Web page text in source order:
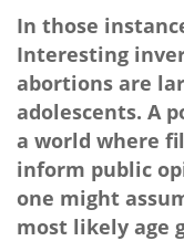
In those
Interesting
abortions are
adolescents. A
a world where
inform public
one might
most likely age